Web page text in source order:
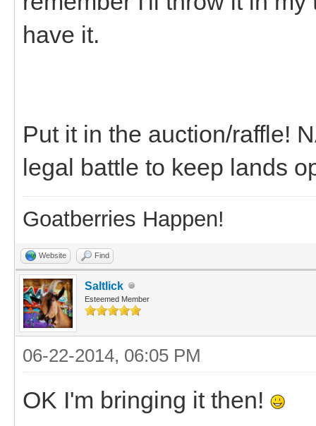
have it.
Put it in the auction/raffle!
legal battle to keep lands
Goatberries Happen!
Website Find
Saltlick
Esteemed Member
06-22-2014, 06:05 PM
OK I'm bringing it then!